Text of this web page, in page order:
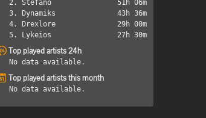
2. Stefano
51h 06m
3. Dynamiks
43h 36m
4. Drexlore
29h 00m
5. Lykeios
27h 30m
Top played artists 24h
No data available.
Top played artists this month
No data available.